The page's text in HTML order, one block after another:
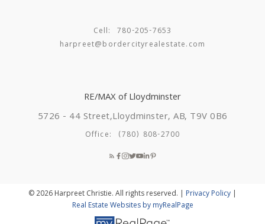
Cell:
780-205-7653
harpreet@bordercityrealestate.com
RE/MAX of Lloydminster
5726 - 44 Street,Lloydminster, AB, T9V 0B6
Office: (780) 808-2700
© 2026 Harpreet Christie. All rights reserved. | Privacy Policy
Real Estate Websites by myRealPage